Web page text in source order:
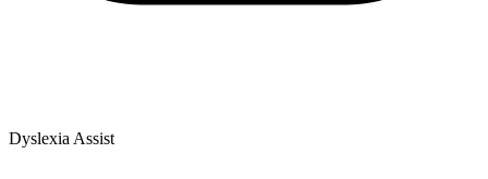
Dyslexia Assist